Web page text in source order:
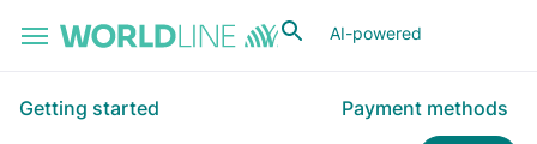
AI-powered
Getting started Payment methods